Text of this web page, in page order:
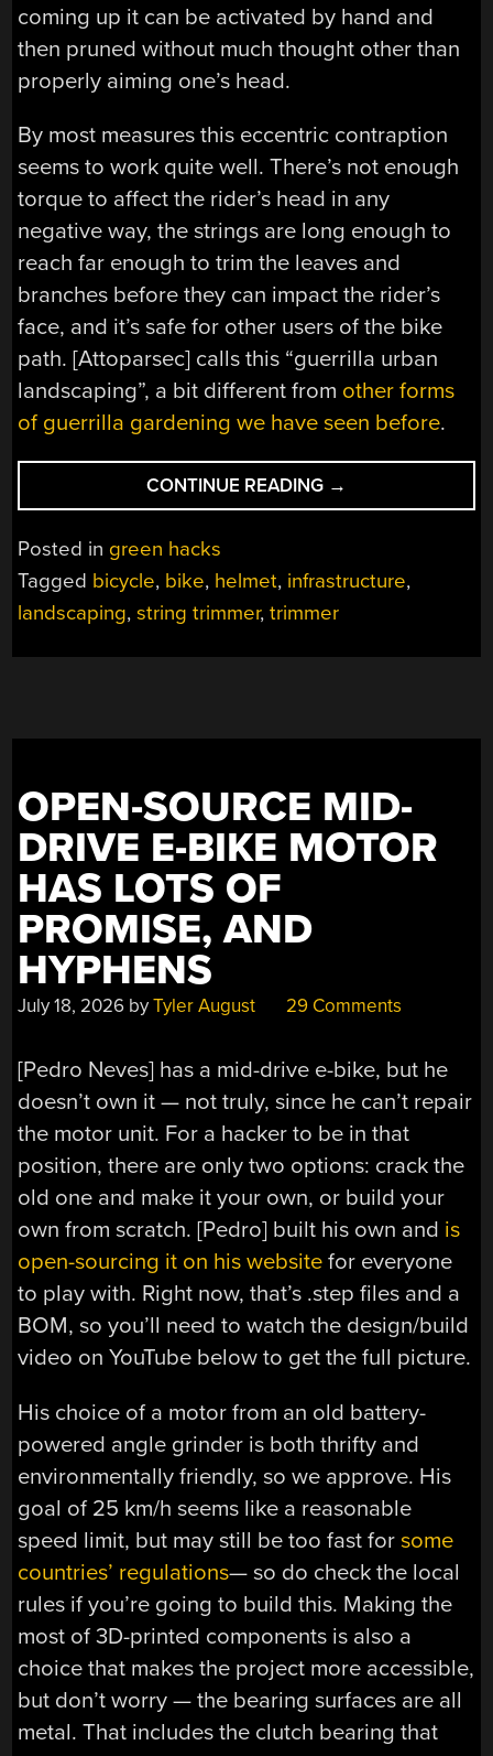
coming up it can be activated by hand and
then pruned without much thought other than
properly aiming one’s head.
By most measures this eccentric contraption
seems to work quite well. There’s not enough
torque to affect the rider’s head in any
negative way, the strings are long enough to
reach far enough to trim the leaves and
branches before they can impact the rider’s
face, and it’s safe for other users of the bike
path. [Attoparsec] calls this “guerrilla urban
landscaping”, a bit different from other forms
of guerrilla gardening we have seen before.
CONTINUE READING “USE
YOUR
TRIMMING
TREES”
→
Posted in green hacks
Tagged bicycle, bike, helmet, infrastructure,
landscaping,string trimmer,trimmer
OPEN-SOURCE MID-
DRIVE E-BIKE MOTOR
HAS LOTS OF
PROMISE, AND
HYPHENS
July 18, 2026 byTyler August 29 Comments
[Pedro Neves] has a mid-drive e-bike, but he
doesn’t own it — not truly, since he can’t repair
the motor unit. For a hacker to be in that
position, there are only two options: crack the
old one and make it your own, or build your
own from scratch. [Pedro] built his own and is
open-sourcing it on his website for everyone
to play with. Right now, that’s .step files and a
BOM, so you’ll need to watch the design/build
video on YouTube below to get the full picture.
His choice of a motor from an old battery-
powered angle grinder is both thrifty and
environmentally friendly, so we approve. His
goal of 25 km/h seems like a reasonable
speed limit, but may still be too fast forsome
countries’ regulations— so do check the local
rules if you’re going to build this. Making the
most of 3D-printed components is also a
choice that makes the project more accessible,
but don’t worry — the bearing surfaces are all
metal. That includes the clutch bearing that